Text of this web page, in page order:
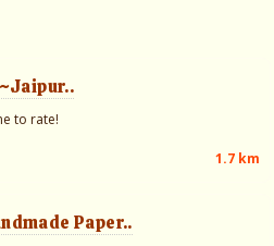
to rate!
1.7 km
Paper..